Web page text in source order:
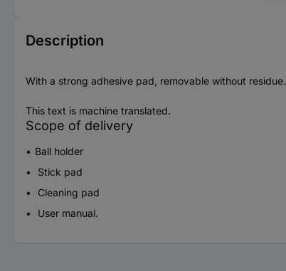
Description
With a strong adhesive pad, removable without residue.
This text is machine translated.
Scope of delivery
Ball holder
Stick pad
Cleaning pad
User manual.